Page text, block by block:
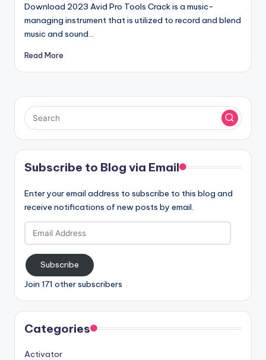
Download 2023 Avid Pro Tools Crack is a music-
managing instrument that is utilized to record and blend
music and sound…
Read More
Subscribe to Blog via Email
Enter your email address to subscribe to this blog and
receive notifications of new posts by email.
Address
Subscribe
Join 171 other subscribers
Categories
Activator